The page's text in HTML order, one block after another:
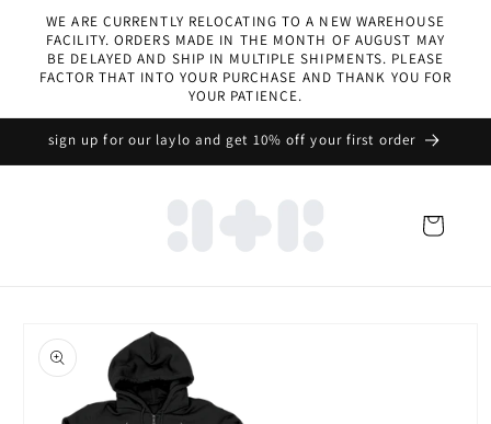
Skip to
content
WE ARE CURRENTLY RELOCATING TO A NEW WAREHOUSE
FACILITY. ORDERS MADE IN THE MONTH OF AUGUST MAY
BE DELAYED AND SHIP IN MULTIPLE SHIPMENTS. PLEASE
FACTOR THAT INTO YOUR PURCHASE AND THANK YOU FOR
YOUR PATIENCE.
sign up for our laylo and get 10% off your first order
Cart
product
information